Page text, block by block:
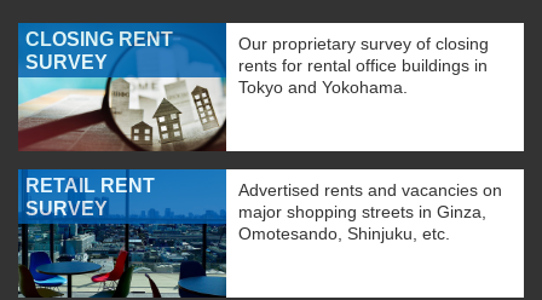
CLOSING RENT
SURVEY
Our proprietary survey of closing
rents for rental office buildings in
Tokyo and Yokohama.
RETAIL RENT
SURVEY
Advertised rents and vacancies on
major shopping streets in Ginza,
Omotesando, Shinjuku, etc.